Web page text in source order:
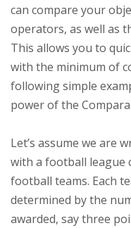
can compare your
operators, as well as
This allows you to
with the minimum of
following simple
power of the
Let’s assume we are
with a football league
football teams. Each
determined by the
awarded, say three